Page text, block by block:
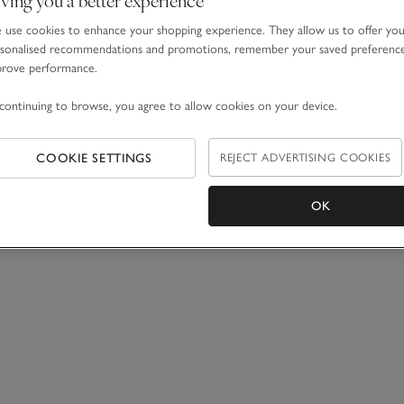
use cookies to enhance your shopping experience. They allow us to offer you
recommendations and promotions, remember your saved
performance.
to browse, you agree to allow cookies on your device.
COOKIE SETTINGS REJECT ADVERTISING COOKIES
OK